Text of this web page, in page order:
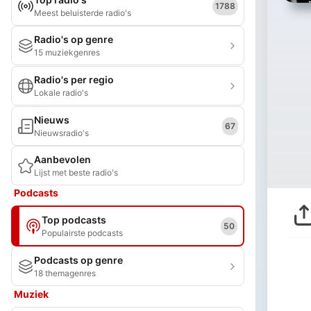
Meest beluisterde radio's
1788
Radio's op genre
15 muziekgenres
Radio's per regio
Lokale radio's
Nieuws
Nieuwsradio's
67
Aanbevolen
Lijst met beste radio's
Podcasts
Top podcasts
Populairste podcasts
50
Podcasts op genre
18 themagenres
Muziek